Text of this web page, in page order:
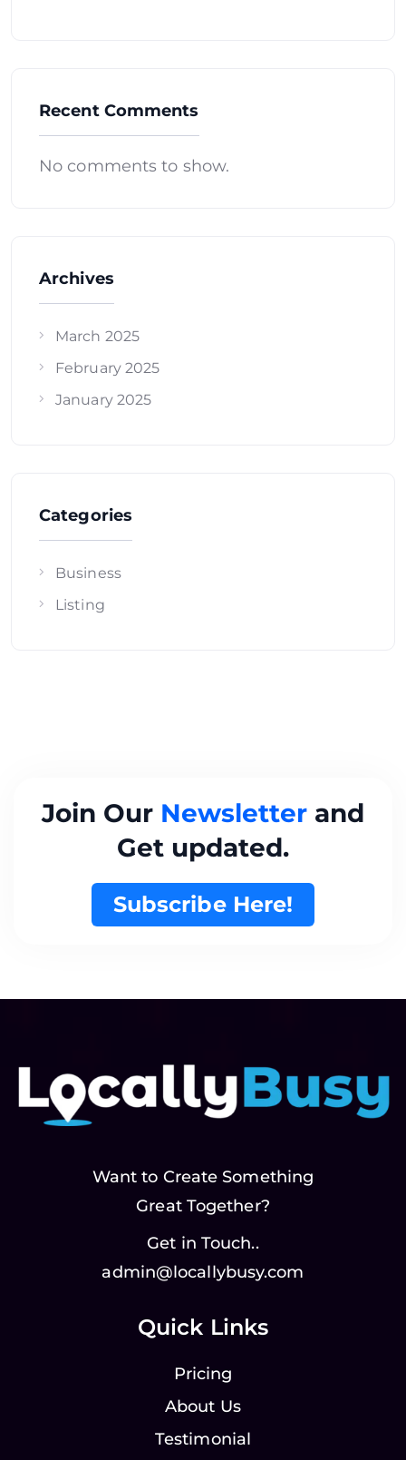
Recent Comments
No comments to show.
Archives
March 2025
February 2025
January 2025
Categories
Business
Listing
Join Our Newsletter and
Get updated.
Subscribe Here!
Want to Create Something
Great Together?
Get in Touch..
admin@locallybusy.com
Quick Links
Pricing
About Us
Testimonial